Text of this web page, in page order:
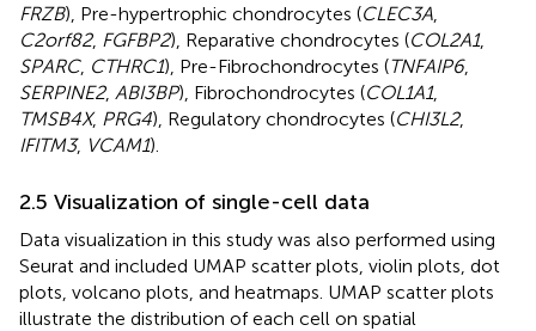
FRZB), Pre-hypertrophic chondrocytes (CLEC3A
C2orf82, FGFBP2), Reparative chondrocytes (COL2A1,
SPARC, CTHRC1), Pre-Fibrochondrocytes (TNFAIP6,
SERPINE2, ABI3BP), Fibrochondrocytes (COL1A1,
TMSB4X, PRG4), Regulatory chondrocytes (CHI3L2,
IFITM3, VCAM1).
2.5 Visualization of single-cell data
Data visualization in this study was also performed using
Seurat and included UMAP scatter plots, violin plots, dot
plots, volcano plots, and heatmaps. UMAP scatter plots
illustrate the distribution of each cell on spatial